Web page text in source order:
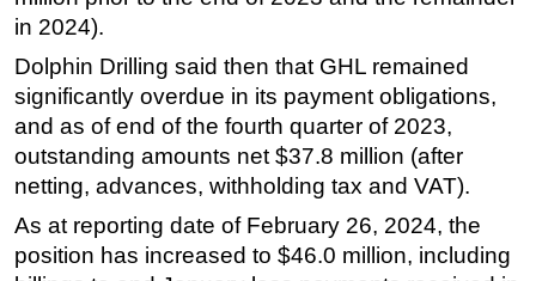
Support Vessel
ROV & Dive Support
Subsea
Deepwater
Shallow Water
Drilling
in 2024).
Dolphin Drilling said then that GHL remained
significantly overdue in its payment obligations,
and as of end of the fourth quarter of 2023,
outstanding amounts net $37.8 million (after
netting, advances, withholding tax and VAT).
As at reporting date of February 26, 2024, the
position has increased to $46.0 million, including